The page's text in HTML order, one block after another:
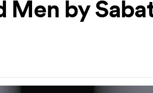
Men by